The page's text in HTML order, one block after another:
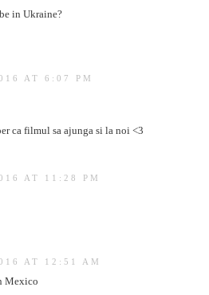
in Ukraine?
AT 6:07 PM
ca filmul sa ajunga si la noi <3
AT 11:28 PM
AT 12:51 AM
Mexico